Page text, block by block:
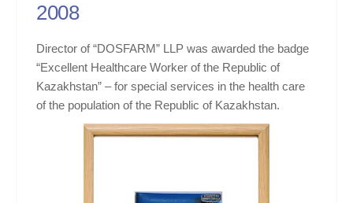
2008
Director of “DOSFARM” LLP was awarded the badge
“Excellent Healthcare Worker of the Republic of
Kazakhstan” – for special services in the health care
of the population of the Republic of Kazakhstan.